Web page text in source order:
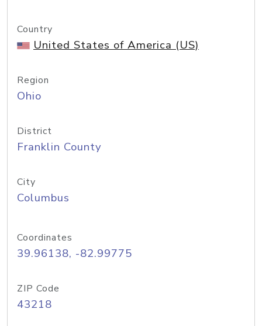
Country
United States of America (US)
Region
Ohio
District
Franklin County
City
Columbus
Coordinates
39.96138, -82.99775
ZIP Code
43218